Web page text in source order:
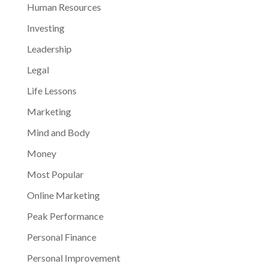
Human Resources
Investing
Leadership
Legal
Life Lessons
Marketing
Mind and Body
Money
Most Popular
Online Marketing
Peak Performance
Personal Finance
Personal Improvement